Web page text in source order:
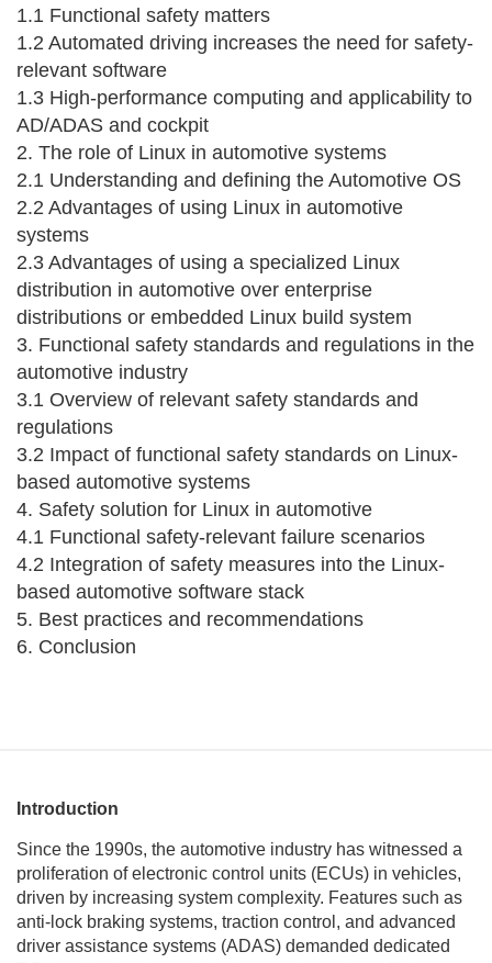
1.1 Functional safety matters
1.2 Automated driving increases the need for safety-
relevant software
1.3 High-performance computing and applicability to
AD/ADAS and cockpit
2. The role of Linux in automotive systems
2.1 Understanding and defining the Automotive OS
2.2 Advantages of using Linux in automotive
systems
2.3 Advantages of using a specialized Linux
distribution in automotive over enterprise
distributions or embedded Linux build system
3. Functional safety standards and regulations in the
automotive industry
3.1 Overview of relevant safety standards and
regulations
3.2 Impact of functional safety standards on Linux-
based automotive systems
4. Safety solution for Linux in automotive
4.1 Functional safety-relevant failure scenarios
4.2 Integration of safety measures into the Linux-
based automotive software stack
5. Best practices and recommendations
6. Conclusion
Introduction
Since the 1990s, the automotive industry has witnessed a
proliferation of electronic control units (ECUs) in vehicles,
driven by increasing system complexity. Features such as
anti-lock braking systems, traction control, and advanced
driver assistance systems (ADAS) demanded dedicated